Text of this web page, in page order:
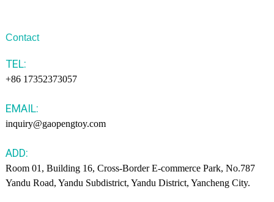
Contact
TEL:
+86 17352373057
EMAIL:
inquiry@gaopengtoy.com
ADD:
Room 01, Building 16, Cross-Border E-commerce Park, No.787
Yandu Road, Yandu Subdistrict, Yandu District, Yancheng City.